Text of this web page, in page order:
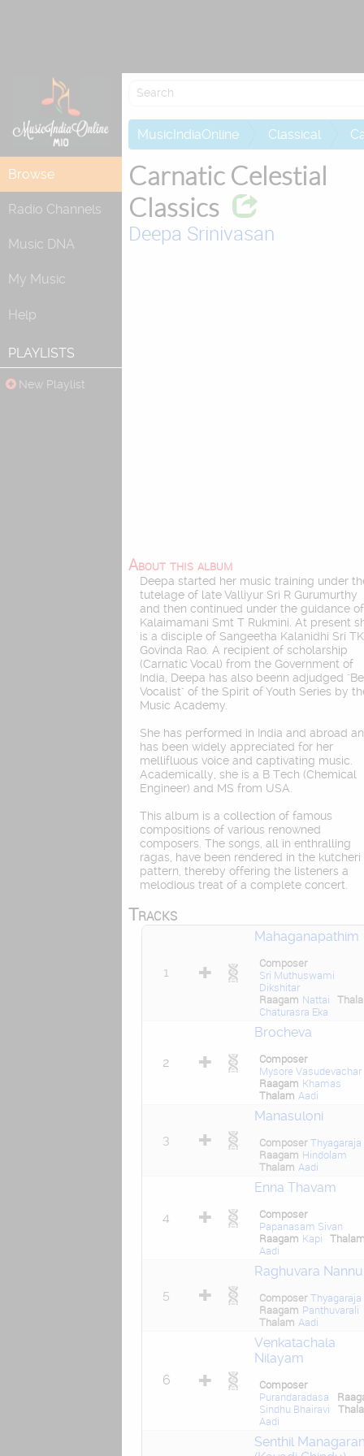
Browse
Radio Channels
Music DNA
My Music
Help
PLAYLISTS
New Playlist
MusicIndiaOnline Classical
Carnatic Celestial
Classics
Deepa Srinivasan
About this album
Deepa started her music training under
tutelage of late Valliyur Sri R Gurumurthy
and then continued under the guidance of
Kalaimamani Smt T Rukmini. At present
is a disciple of Sangeetha Kalanidhi Sri TK
Govinda Rao. A recipient of scholarship
(Carnatic Vocal) from the Government of
India, Deepa has also beenn adjudged
Vocalist" of the Spirit of Youth Series by
Music Academy.
She has performed in India and abroad
has been widely appreciated for her
mellifluous voice and captivating music.
Academically, she is a B Tech (Chemical
Engineer) and MS from USA.
This album is a collection of famous
compositions of various renowned
composers. The songs, all in enthralling
ragas, have been rendered in the kutcheri
pattern, thereby offering the listeners a
melodious treat of a complete concert.
Tracks
1
Mahaganapathim
Composer
Sri Muthuswami
Dikshitar
Raagam Nattai
Chaturasra Eka
2
Brocheva
Composer
Mysore Vasudevachar
Raagam Khamas
Thalam Aadi
3
Manasuloni
Composer Thyagaraja
Raagam Hindolam
Thalam Aadi
4
Enna Thavam
Composer
Papanasam Sivan
Raagam Kapi
Aadi
5
Raghuvara Nannu
Composer Thyagaraja
Raagam Panthuvarali
Thalam Aadi
6
Venkatachala
Nilayam
Composer
Purandaradasa
Sindhu Bhairavi
Aadi
Senthil